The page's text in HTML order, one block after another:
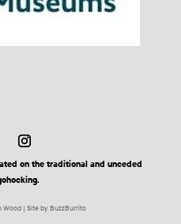
on the traditional and unceded
| Site by BuzzBurrito